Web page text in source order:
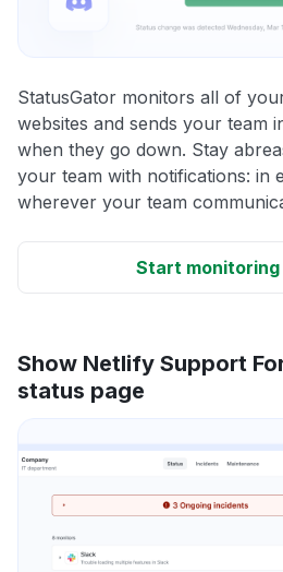
StatusGator monitors all of
websites and sends your team
when they go down. Stay
your team with notifications: in
wherever your team
Start
Show Netlify Support
status page